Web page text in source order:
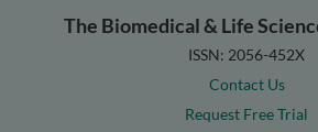
The Biomedical & Life
ISSN: 2056-452X
Contact Us
Request Free Trial